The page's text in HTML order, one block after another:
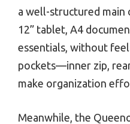
a well-structured
12” tablet, A4
essentials, without
pockets—inner zip,
make organization
Meanwhile, the